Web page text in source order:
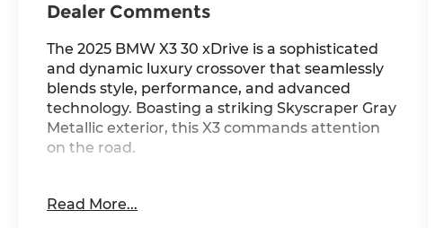
Dealer Comments
The 2025 BMW X3 30 xDrive is a sophisticated
and dynamic luxury crossover that seamlessly
blends style, performance, and advanced
technology. Boasting a striking Skyscraper Gray
Metallic exterior, this X3 commands attention
on the road.
- WHEELS: 20 X 9.0 FR & 20 X 10.5 RR BICOLOR
Read More...